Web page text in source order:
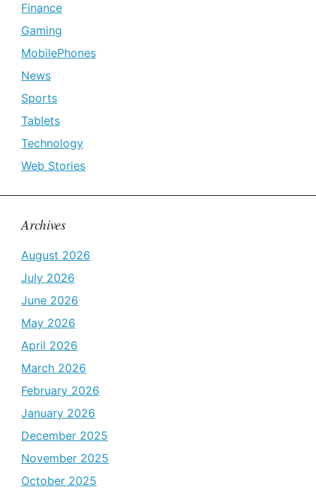
Finance
Gaming
MobilePhones
News
Sports
Tablets
Technology
Web Stories
Archives
August 2026
July 2026
June 2026
May 2026
April 2026
March 2026
February 2026
January 2026
December 2025
November 2025
October 2025